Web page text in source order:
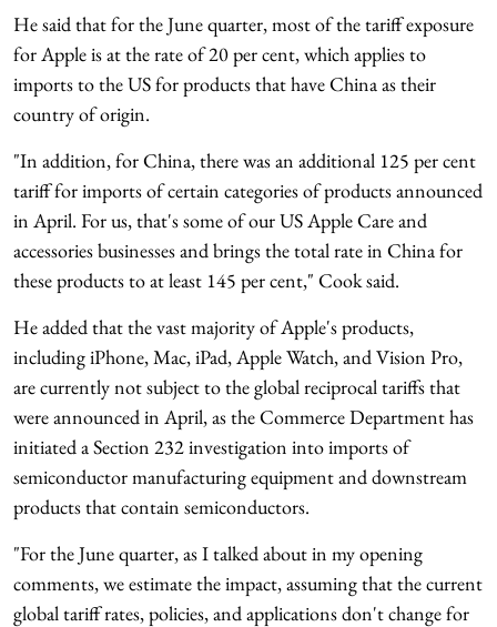
He said that for the June quarter, most of the tariff exposure
for Apple is at the rate of 20 per cent, which applies to
imports to the US for products that have China as their
country of origin.
"In addition, for China, there was an additional 125 per cent
tariff for imports of certain categories of products announced
in April. For us, that's some of our US Apple Care and
accessories businesses and brings the total rate in China for
these products to at least 145 per cent," Cook said.
He added that the vast majority of Apple's products,
including iPhone, Mac, iPad, Apple Watch, and Vision Pro,
are currently not subject to the global reciprocal tariffs that
were announced in April, as the Commerce Department has
initiated a Section 232 investigation into imports of
semiconductor manufacturing equipment and downstream
products that contain semiconductors.
"For the June quarter, as I talked about in my opening
comments, we estimate the impact, assuming that the current
global tariff rates, policies, and applications don't change for